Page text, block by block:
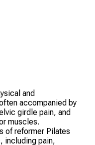
and
accompanied by
girdle pain, and
muscles.
of reformer Pilates
including pain,